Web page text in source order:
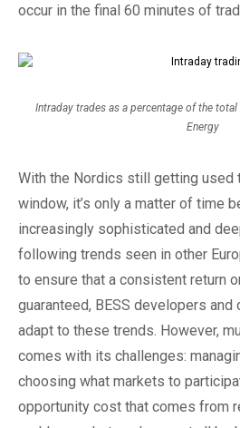
occur in the final 60 minutes of
Intraday trades as a percentage of the
Energy
With the Nordics still getting used
window, it’s only a matter of time
increasingly sophisticated and
following trends seen in other
to ensure that a consistent return
guaranteed, BESS developers
adapt to these trends. However,
comes with its challenges:
choosing what markets to
opportunity cost that comes from